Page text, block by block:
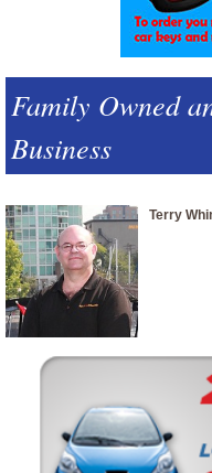
Family Owned
Business
Terry